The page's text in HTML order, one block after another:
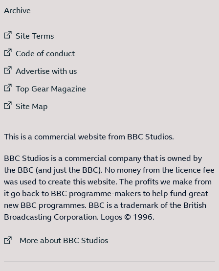
Archive
External link to
Site Terms
External link to
Code of conduct
External link to
Advertise with us
External link to
Top Gear Magazine
External link to
Site Map
This is a commercial website from BBC Studios.
BBC Studios is a commercial company that is owned by
the BBC (and just the BBC). No money from the licence fee
was used to create this website. The profits we make from
it go back to BBC programme-makers to help fund great
new BBC programmes. BBC is a trademark of the British
Broadcasting Corporation. Logos © 1996.
External link to
More about BBC Studios